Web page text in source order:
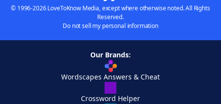
© 1996-2026 LoveToKnow Media, except where otherwise noted. All Rights
Reserved.
Do not sell my personal information
Our Brands:
Wordscapes Answers & Cheat
Crossword Helper